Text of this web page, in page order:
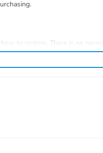
to restore. There is no